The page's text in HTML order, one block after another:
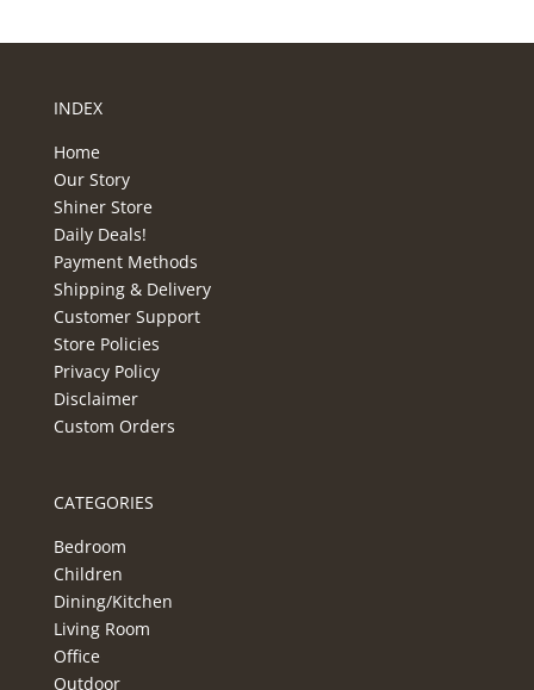
INDEX
Home
Our Story
Shiner Store
Daily Deals!
Payment Methods
Shipping & Delivery
Customer Support
Store Policies
Privacy Policy
Disclaimer
Custom Orders
CATEGORIES
Bedroom
Children
Dining/Kitchen
Living Room
Office
Outdoor